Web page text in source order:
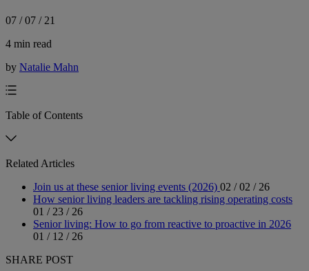
07 / 07 / 21
4 min read
by Natalie Mahn
Table of Contents
Related Articles
Join us at these senior living events (2026) 02 / 02 / 26
How senior living leaders are tackling rising operating costs
01 / 23 / 26
Senior living: How to go from reactive to proactive in 2026
01 / 12 / 26
SHARE POST